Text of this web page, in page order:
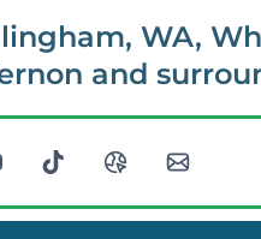
WA,
and